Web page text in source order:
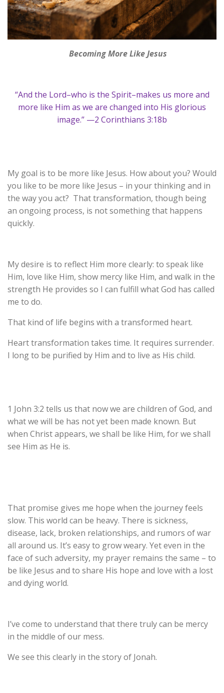
Becoming More Like Jesus
“And the Lord–who is the Spirit–makes us more and
more like Him as we are changed into His glorious
image.” —2 Corinthians 3:18b
My goal is to be more like Jesus. How about you? Would
you like to be more like Jesus – in your thinking and in
the way you act? That transformation, though being
an ongoing process, is not something that happens
quickly.
My desire is to reflect Him more clearly: to speak like
Him, love like Him, show mercy like Him, and walk in the
strength He provides so I can fulfill what God has called
me to do.
That kind of life begins with a transformed heart.
Heart transformation takes time. It requires surrender.
I long to be purified by Him and to live as His child.
1 John 3:2 tells us that now we are children of God, and
what we will be has not yet been made known. But
when Christ appears, we shall be like Him, for we shall
see Him as He is.
That promise gives me hope when the journey feels
slow. This world can be heavy. There is sickness,
disease, lack, broken relationships, and rumors of war
all around us. It’s easy to grow weary. Yet even in the
face of such adversity, my prayer remains the same – to
be like Jesus and to share His hope and love with a lost
and dying world.
I’ve come to understand that there truly can be mercy
in the middle of our mess.
We see this clearly in the story of Jonah.